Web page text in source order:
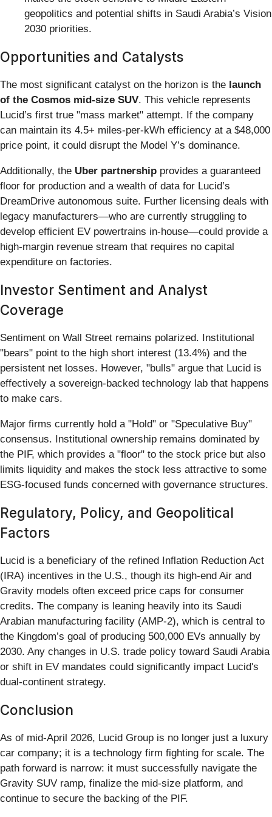
geopolitics and potential shifts in Saudi Arabia’s Vision
2030 priorities.
Opportunities and Catalysts
The most significant catalyst on the horizon is the launch
of the Cosmos mid-size SUV. This vehicle represents
Lucid’s first true "mass market" attempt. If the company
can maintain its 4.5+ miles-per-kWh efficiency at a $48,000
price point, it could disrupt the Model Y’s dominance.
Additionally, the Uber partnership provides a guaranteed
floor for production and a wealth of data for Lucid’s
DreamDrive autonomous suite. Further licensing deals with
legacy manufacturers—who are currently struggling to
develop efficient EV powertrains in-house—could provide a
high-margin revenue stream that requires no capital
expenditure on factories.
Investor Sentiment and Analyst
Coverage
Sentiment on Wall Street remains polarized. Institutional
"bears" point to the high short interest (13.4%) and the
persistent net losses. However, "bulls" argue that Lucid is
effectively a sovereign-backed technology lab that happens
to make cars.
Major firms currently hold a "Hold" or "Speculative Buy"
consensus. Institutional ownership remains dominated by
the PIF, which provides a "floor" to the stock price but also
limits liquidity and makes the stock less attractive to some
ESG-focused funds concerned with governance structures.
Regulatory, Policy, and Geopolitical
Factors
Lucid is a beneficiary of the refined Inflation Reduction Act
(IRA) incentives in the U.S., though its high-end Air and
Gravity models often exceed price caps for consumer
credits. The company is leaning heavily into its Saudi
Arabian manufacturing facility (AMP-2), which is central to
the Kingdom’s goal of producing 500,000 EVs annually by
2030. Any changes in U.S. trade policy toward Saudi Arabia
or shift in EV mandates could significantly impact Lucid's
dual-continent strategy.
Conclusion
As of mid-April 2026, Lucid Group is no longer just a luxury
car company; it is a technology firm fighting for scale. The
path forward is narrow: it must successfully navigate the
Gravity SUV ramp, finalize the mid-size platform, and
continue to secure the backing of the PIF.